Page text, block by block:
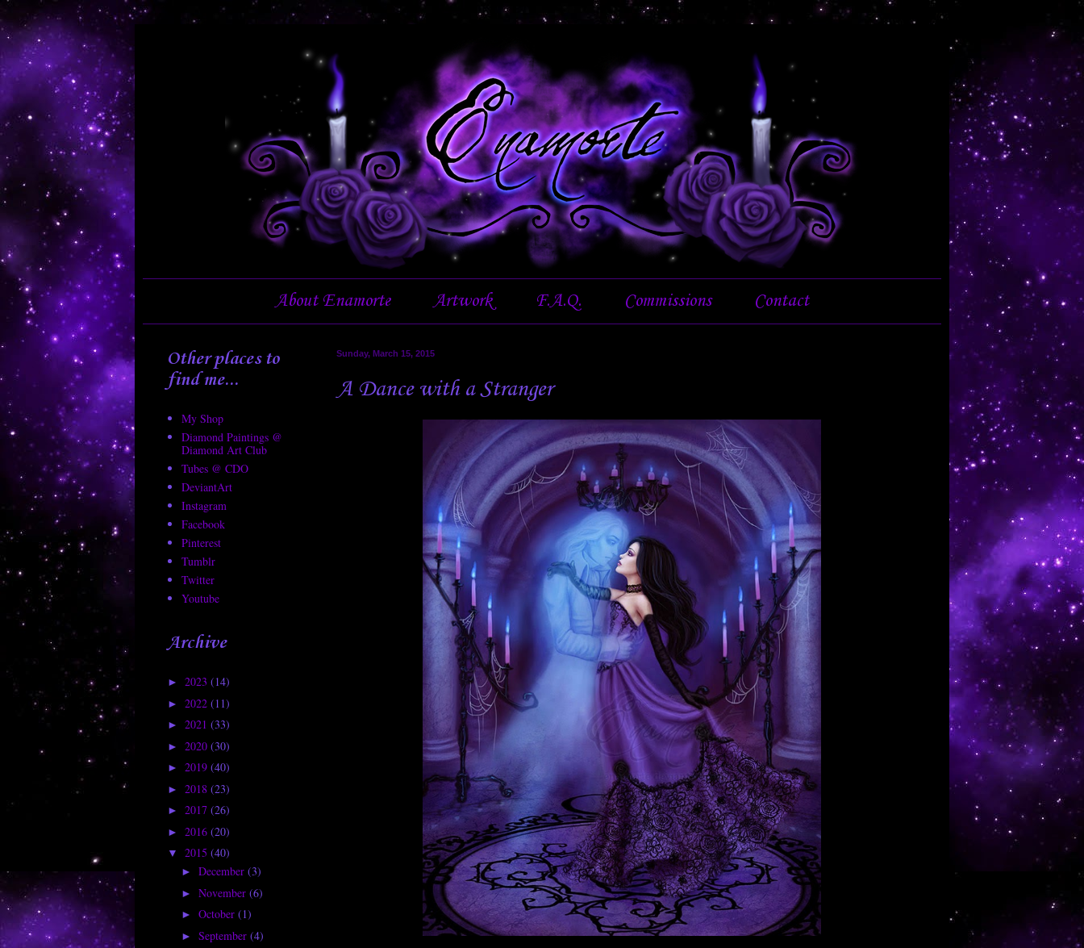
About Enamorte Artwork F.A.Q. Commissions Contact
Sunday, March 15, 2015
A Dance with a Stranger
Other places to
find me...
My Shop
Diamond Paintings @
Diamond Art Club
Tubes @ CDO
DeviantArt
Instagram
Facebook
Pinterest
Tumblr
Twitter
Youtube
Archive
► 2023 (14)
► 2022 (11)
► 2021 (33)
► 2020 (30)
► 2019 (40)
► 2018 (23)
► 2017 (26)
► 2016 (20)
▼ 2015 (40)
► December (3)
► November (6)
► October (1)
► September (4)